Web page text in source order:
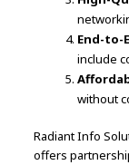
End-to-
include
without
Radiant Info
offers